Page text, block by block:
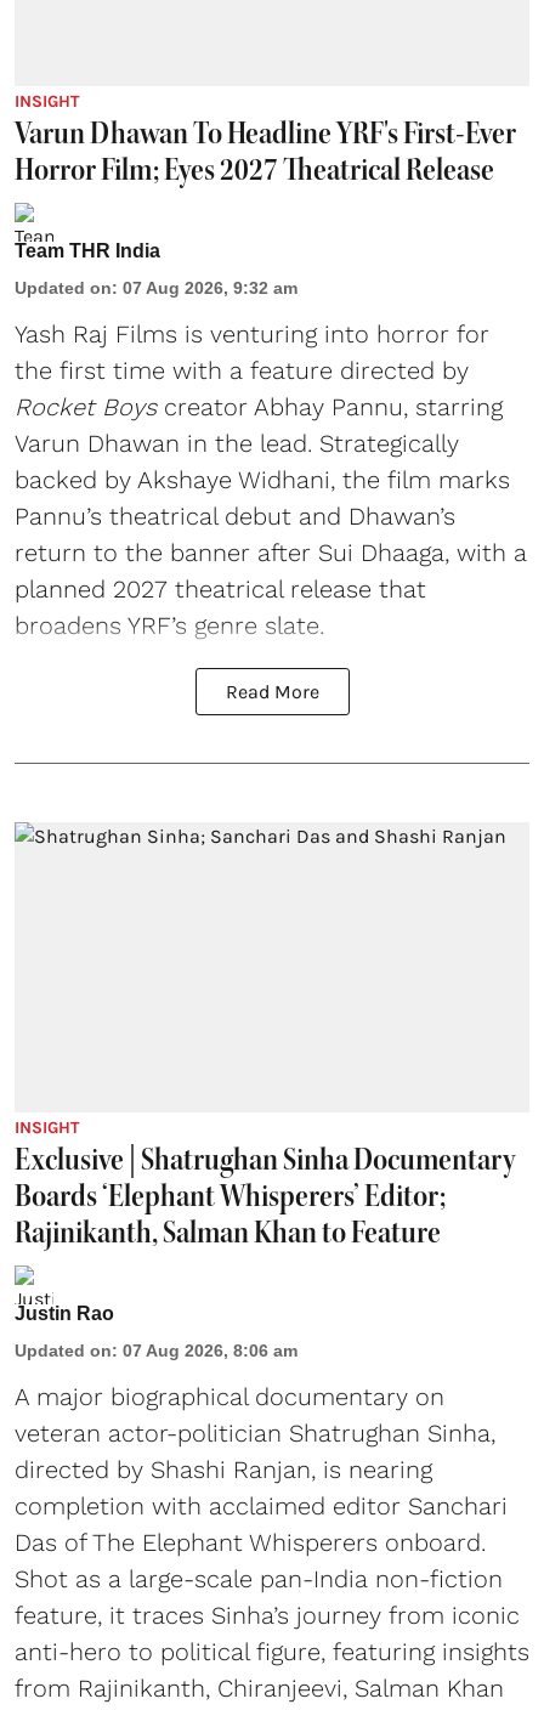
INSIGHT
Varun Dhawan To Headline YRF's First-Ever
Horror Film; Eyes 2027 Theatrical Release
Team THR India
Updated on: 07 Aug 2026, 9:32 am
Yash Raj Films is venturing into horror for
the first time with a feature directed by
Rocket Boyscreator Abhay Pannu, starring
Varun Dhawan in the lead. Strategically
backed by Akshaye Widhani, the film marks
Pannu’s theatrical debut and Dhawan’s
return to the banner after Sui Dhaaga, with a
planned 2027 theatrical release that
broadens YRF’s genre slate.
Read More
INSIGHT
Exclusive | Shatrughan Sinha Documentary
Boards ‘Elephant Whisperers’ Editor;
Rajinikanth, Salman Khan to Feature
Justin Rao
Updated on: 07 Aug 2026, 8:06 am
A major biographical documentary on
veteran actor-politician Shatrughan Sinha,
directed by Shashi Ranjan, is nearing
completion with acclaimed editor Sanchari
Das of The Elephant Whisperers onboard.
Shot as a large-scale pan-India non-fiction
feature, it traces Sinha’s journey from iconic
anti-hero to political figure, featuring insights
from Rajinikanth, Chiranjeevi, Salman Khan